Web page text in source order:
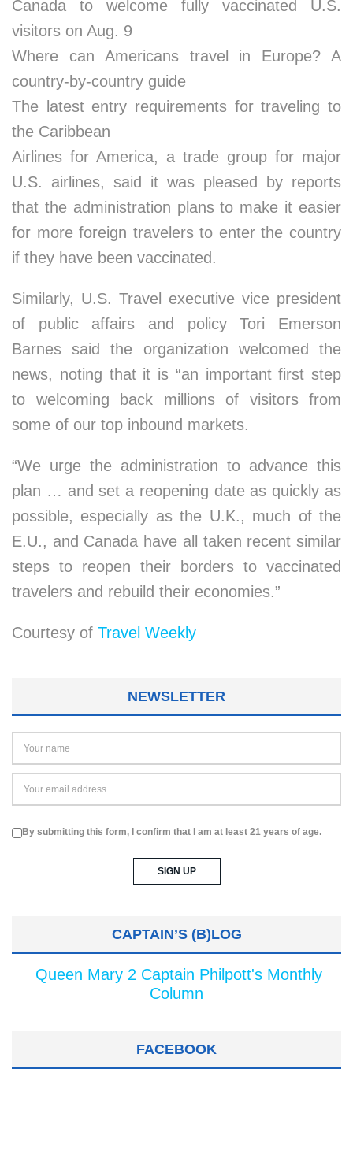
Canada to welcome fully vaccinated U.S.
visitors on Aug. 9
Where can Americans travel in Europe? A
country-by-country guide
The latest entry requirements for traveling to
the Caribbean
Airlines for America, a trade group for major
U.S. airlines, said it was pleased by reports
that the administration plans to make it easier
for more foreign travelers to enter the country
if they have been vaccinated.
Similarly, U.S. Travel executive vice president
of public affairs and policy Tori Emerson
Barnes said the organization welcomed the
news, noting that it is “an important first step
to welcoming back millions of visitors from
some of our top inbound markets.
“We urge the administration to advance this
plan … and set a reopening date as quickly as
possible, especially as the U.K., much of the
E.U., and Canada have all taken recent similar
steps to reopen their borders to vaccinated
travelers and rebuild their economies.”
Courtesy of Travel Weekly
NEWSLETTER
By submitting this form, I confirm that I am at least 21 years of age.
CAPTAIN’S (B)LOG
Queen Mary 2 Captain Philpott's Monthly
Column
FACEBOOK